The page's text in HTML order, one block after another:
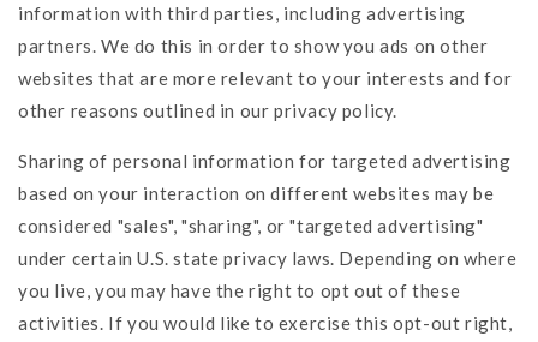
information with third parties, including advertising
partners. We do this in order to show you ads on other
websites that are more relevant to your interests and for
other reasons outlined in our privacy policy.
Sharing of personal information for targeted advertising
based on your interaction on different websites may be
considered "sales", "sharing", or "targeted advertising"
under certain U.S. state privacy laws. Depending on where
you live, you may have the right to opt out of these
activities. If you would like to exercise this opt-out right,